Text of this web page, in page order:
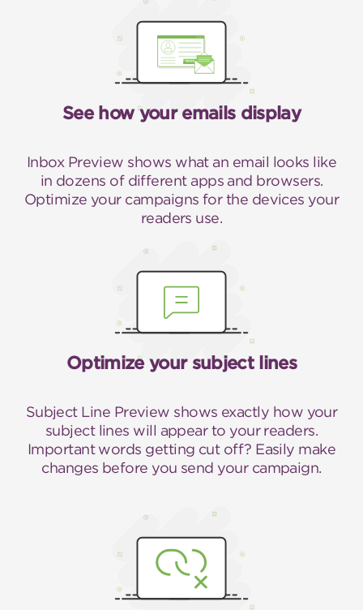
See how your emails display
Inbox Preview shows what an email looks like
in dozens of different apps and browsers.
Optimize your campaigns for the devices your
readers use.
Optimize your subject lines
Subject Line Preview shows exactly how your
subject lines will appear to your readers.
Important words getting cut off? Easily make
changes before you send your campaign.